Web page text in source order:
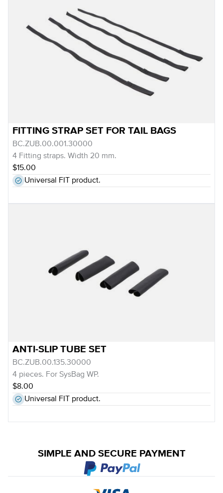
FITTING STRAP SET FOR TAIL BAGS
BC.ZUB.00.001.30000
4 Fitting straps. Width 20 mm.
$15.00
Universal FIT product.
ANTI-SLIP TUBE SET
BC.ZUB.00.135.30000
4 pieces. For SysBag WP.
$8.00
Universal FIT product.
SIMPLE AND SECURE PAYMENT